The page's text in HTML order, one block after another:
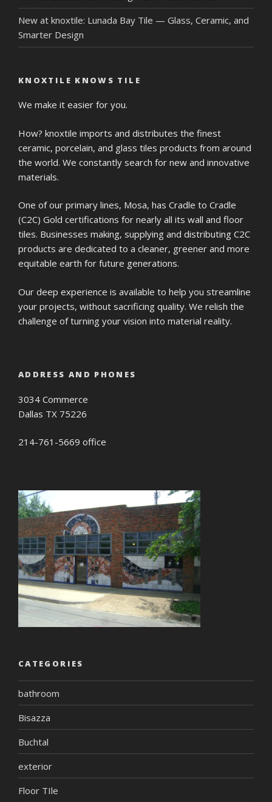
New at knoxtile: Lunada Bay Tile — Glass, Ceramic, and
Smarter Design
KNOXTILE KNOWS TILE
We make it easier for you.
How? knoxtile imports and distributes the finest
ceramic, porcelain, and glass tiles products from around
the world. We constantly search for new and innovative
materials.
One of our primary lines, Mosa, has Cradle to Cradle
(C2C) Gold certifications for nearly all its wall and floor
tiles. Businesses making, supplying and distributing C2C
products are dedicated to a cleaner, greener and more
equitable earth for future generations.
Our deep experience is available to help you streamline
your projects, without sacrificing quality. We relish the
challenge of turning your vision into material reality.
ADDRESS AND PHONES
3034 Commerce
Dallas TX 75226
214-761-5669 office
CATEGORIES
bathroom
Bisazza
Buchtal
exterior
Floor TIle